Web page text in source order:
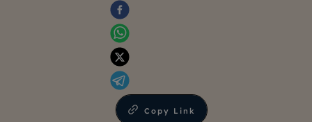
Copy Link